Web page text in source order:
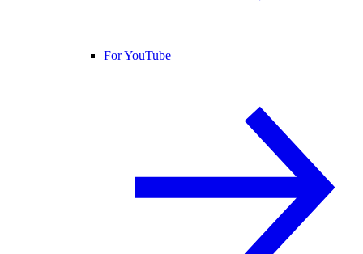
For YouTube